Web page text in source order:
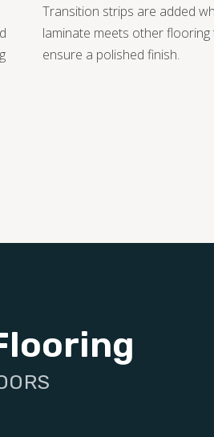
Transition strips are added
laminate meets other flooring
ensure a polished finish.